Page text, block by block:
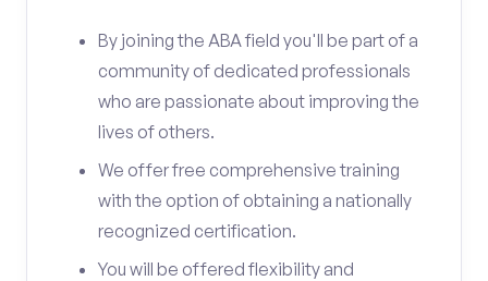
By joining the ABA field you'll be part of a
community of dedicated professionals
who are passionate about improving the
lives of others.
We offer free comprehensive training
with the option of obtaining a nationally
recognized certification.
You will be offered flexibility and